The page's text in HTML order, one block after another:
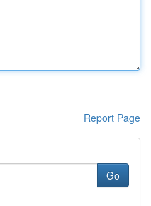
Report Page
Go